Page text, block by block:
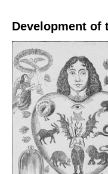
Development of